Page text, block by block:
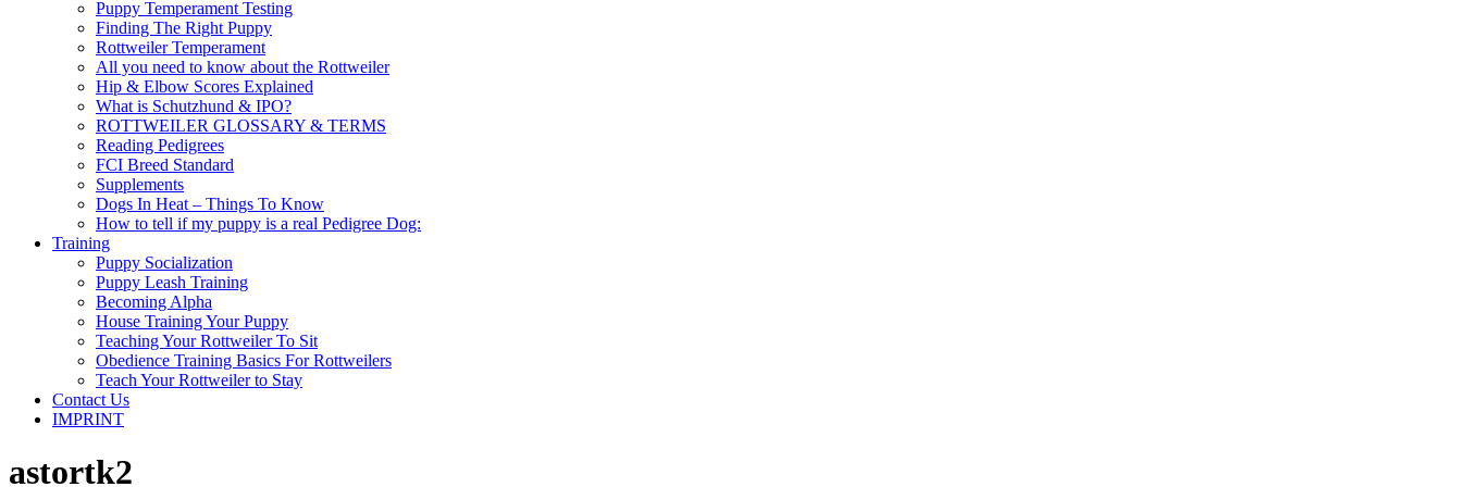
Puppy Temperament Testing
Finding The Right Puppy
Rottweiler Temperament
All you need to know about the Rottweiler
Hip & Elbow Scores Explained
What is Schutzhund & IPO?
ROTTWEILER GLOSSARY & TERMS
Reading Pedigrees
FCI Breed Standard
Supplements
Dogs In Heat – Things To Know
How to tell if my puppy is a real Pedigree Dog:
Training
Puppy Socialization
Puppy Leash Training
Becoming Alpha
House Training Your Puppy
Teaching Your Rottweiler To Sit
Obedience Training Basics For Rottweilers
Teach Your Rottweiler to Stay
Contact Us
IMPRINT
astortk2